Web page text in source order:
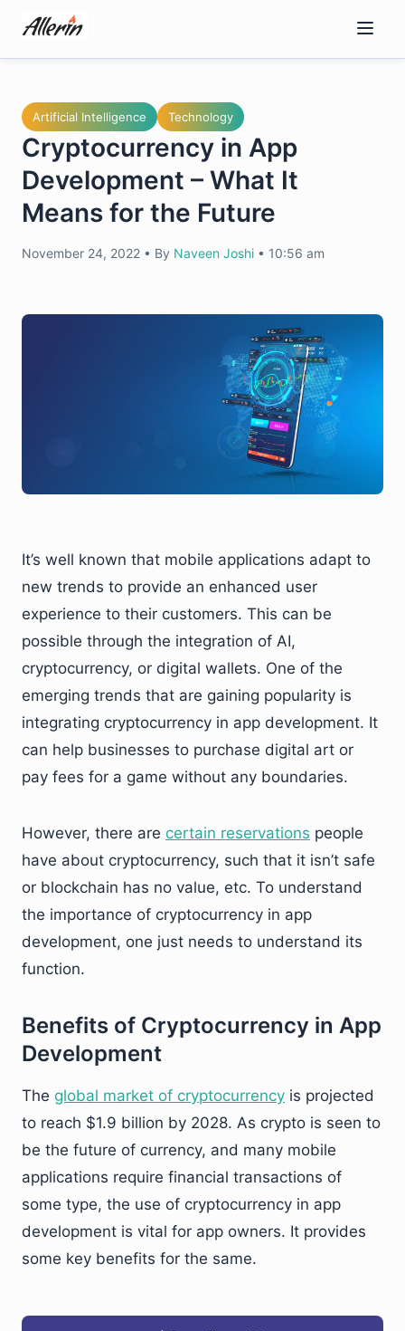
content
Artificial Intelligence Technology
Cryptocurrency in App
Development – What It
Means for the Future
November 24, 2022 • By Naveen Joshi • 10:56 am
It’s well known that mobile applications adapt to
new trends to provide an enhanced user
experience to their customers. This can be
possible through the integration of AI,
cryptocurrency, or digital wallets. One of the
emerging trends that are gaining popularity is
integrating cryptocurrency in app development. It
can help businesses to purchase digital art or
pay fees for a game without any boundaries.
However, there are certain reservations people
have about cryptocurrency, such that it isn’t safe
or blockchain has no value, etc. To understand
the importance of cryptocurrency in app
development, one just needs to understand its
function.
Benefits of Cryptocurrency in App
Development
The global market of cryptocurrency is projected
to reach $1.9 billion by 2028. As crypto is seen to
be the future of currency, and many mobile
applications require financial transactions of
some type, the use of cryptocurrency in app
development is vital for app owners. It provides
some key benefits for the same.